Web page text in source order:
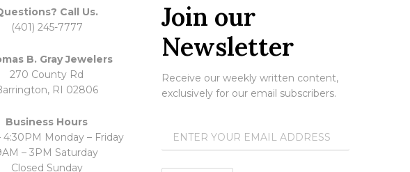
Call Us.
(401) 245-7777
B. Gray Jewelers
270 County Rd
RI 02806
Business Hours
4:30PM Monday – Friday
– 3PM Saturday
Closed Sunday
Join our
Newsletter
Receive our weekly written content,
exclusively for our email subscribers.